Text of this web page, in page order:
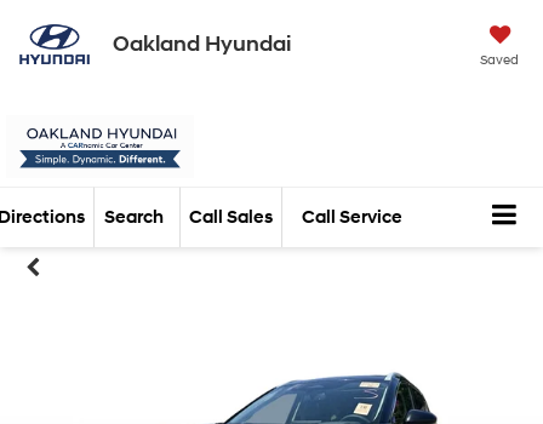
Oakland Hyundai
Saved
Call Sales Call Service
Search